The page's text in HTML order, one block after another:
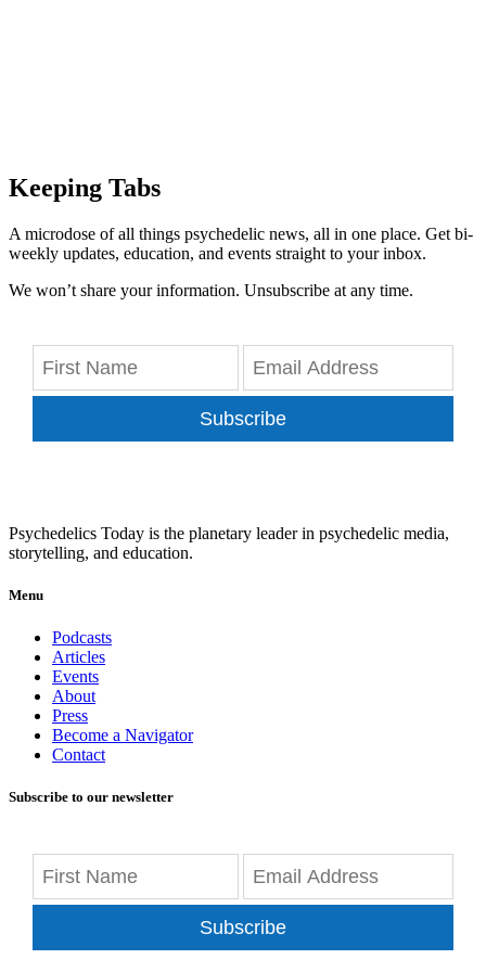
Keeping Tabs
A microdose of all things psychedelic news, all in one place. Get bi-
weekly updates, education, and events straight to your inbox.
We won’t share your information. Unsubscribe at any time.
Subscribe
Psychedelics Today is the planetary leader in psychedelic media,
storytelling, and education.
Menu
Podcasts
Articles
Events
About
Press
Become a Navigator
Contact
Subscribe to our newsletter
Subscribe